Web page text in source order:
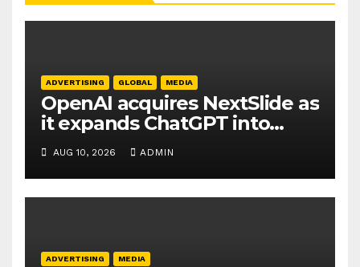
ADVERTISING GLOBAL MEDIA
OpenAI acquires NextSlide as
it expands ChatGPT into
productivity tools
AUG 10, 2026 ADMIN
ADVERTISING MEDIA